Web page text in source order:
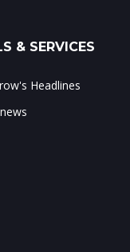
& SERVICES
Headlines